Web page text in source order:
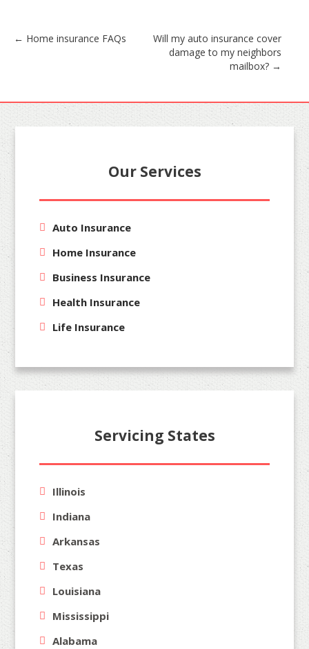
Post
← Home insurance FAQs
Will my auto insurance cover
damage to my neighbors
mailbox? →
Our Services
Auto Insurance
Home Insurance
Business Insurance
Health Insurance
Life Insurance
Servicing States
Illinois
Indiana
Arkansas
Texas
Louisiana
Mississippi
Alabama